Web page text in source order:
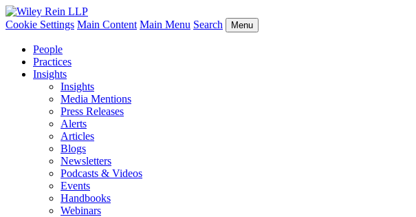
Cookie Settings Main Content Main Menu Search Menu
People
Practices
Insights
Insights
Media Mentions
Press Releases
Alerts
Articles
Blogs
Newsletters
Podcasts & Videos
Events
Handbooks
Webinars